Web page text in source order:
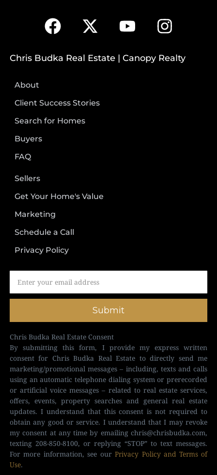
Chris Budka Real Estate | Canopy Realty
About
Client Success Stories
Search for Homes
Buyers
FAQ
Sellers
Get Your Home's Value
Marketing
Schedule a Call
Privacy Policy
Submit
Chris Budka Real Estate Consent
By submitting this form, I provide my express written
consent for Chris Budka Real Estate to directly send me
marketing/promotional messages – including, texts and calls
using an automatic telephone dialing system or prerecorded
or artificial voice messages – related to real estate services,
offers, events, property searches and general real estate
updates. I understand that this consent is not required to
obtain any good or service. I understand that I may revoke
my consent at any time by emailing chris@chrisbudka.com,
texting 208-850-8100, or replying “STOP” to text messages.
For more information, see ourPrivacy Policy and Terms of
Use.